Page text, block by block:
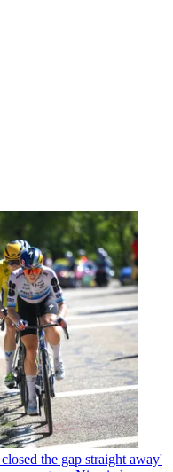
the gap straight away'